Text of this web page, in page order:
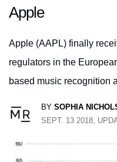
Apple
Apple (AAPL) finally
regulators in the
based music recognition
BY SOPHIA
SEPT. 13 2018,